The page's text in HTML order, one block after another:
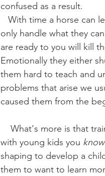
confused as a result.
only handle what they
are ready to you will kill
Emotionally they either
them hard to teach and
problems that arise we
caused them from the
with young kids you know
shaping to develop a
them to want to learn